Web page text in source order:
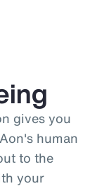
gives you
human
to the
your